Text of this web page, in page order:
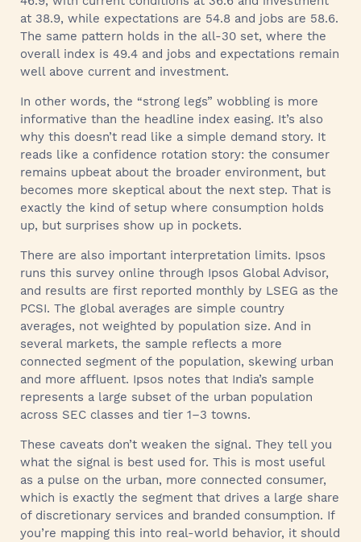
at 38.9, while expectations are 54.8 and jobs are 58.6.
The same pattern holds in the all-30 set, where the
overall index is 49.4 and jobs and expectations remain
well above current and investment.
In other words, the “strong legs” wobbling is more
informative than the headline index easing. It’s also
why this doesn’t read like a simple demand story. It
reads like a confidence rotation story: the consumer
remains upbeat about the broader environment, but
becomes more skeptical about the next step. That is
exactly the kind of setup where consumption holds
up, but surprises show up in pockets.
There are also important interpretation limits. Ipsos
runs this survey online through Ipsos Global Advisor,
and results are first reported monthly by LSEG as the
PCSI. The global averages are simple country
averages, not weighted by population size. And in
several markets, the sample reflects a more
connected segment of the population, skewing urban
and more affluent. Ipsos notes that India’s sample
represents a large subset of the urban population
across SEC classes and tier 1–3 towns.
These caveats don’t weaken the signal. They tell you
what the signal is best used for. This is most useful
as a pulse on the urban, more connected consumer,
which is exactly the segment that drives a large share
of discretionary services and branded consumption. If
you’re mapping this into real-world behavior, it should